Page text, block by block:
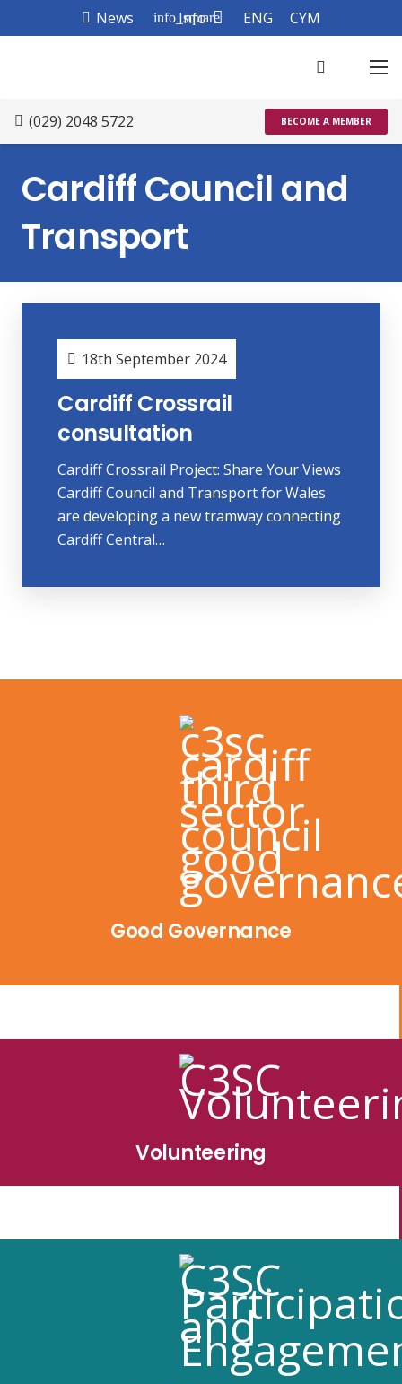
News info_square
Info ENG CYM
(029) 2048 5722 BECOME A MEMBER
Cardiff Council and
Transport
18th September 2024
Cardiff Crossrail
consultation
Cardiff Crossrail Project: Share Your Views
Cardiff Council and Transport for Wales
are developing a new tramway connecting
Cardiff Central…
Good Governance
Volunteering